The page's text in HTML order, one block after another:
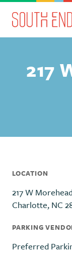
Skip to Main Content
217
LOCATION
217 W
Charlotte, NC
PARKING
Preferred